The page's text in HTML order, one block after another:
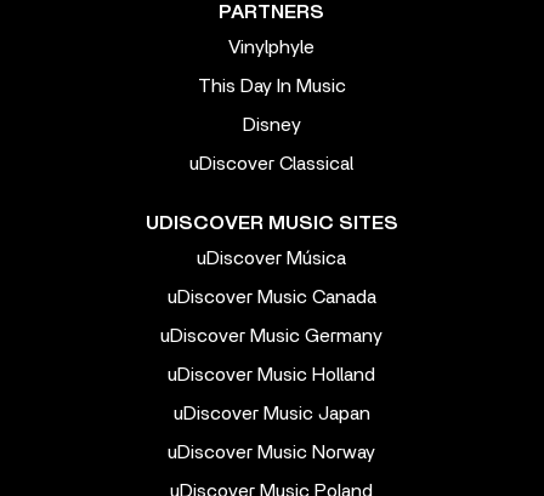
PARTNERS
Vinylphyle
This Day In Music
Disney
uDiscover Classical
UDISCOVER MUSIC SITES
uDiscover Música
uDiscover Music Canada
uDiscover Music Germany
uDiscover Music Holland
uDiscover Music Japan
uDiscover Music Norway
uDiscover Music Poland